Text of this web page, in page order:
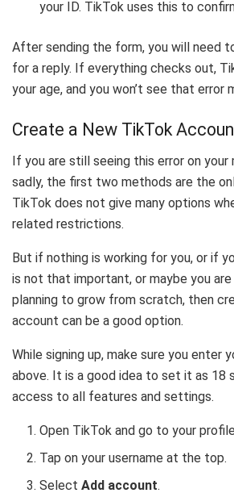
your ID. TikTok uses this to
After sending the form, you will need
for a reply. If everything checks out,
your age, and you won’t see that error
Create a New TikTok
If you are still seeing this error on your
sadly, the first two methods are the
TikTok does not give many options
related restrictions.
But if nothing is working for you, or if
is not that important, or maybe you
planning to grow from scratch, then
account can be a good option.
While signing up, make sure you enter
above. It is a good idea to set it as 18
access to all features and settings.
Open TikTok and go to your
Tap on your username at the top.
SelectAdd account.